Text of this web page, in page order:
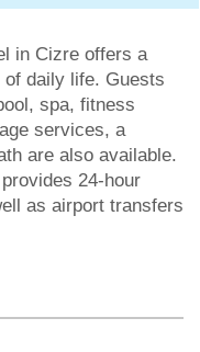
in Cizre offers a
daily life. Guests
spa, fitness
services, a
are also available.
24-hour
as airport transfers